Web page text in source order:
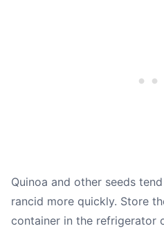
Quinoa and other seeds
rancid more quickly. Store
container in the refrigerator